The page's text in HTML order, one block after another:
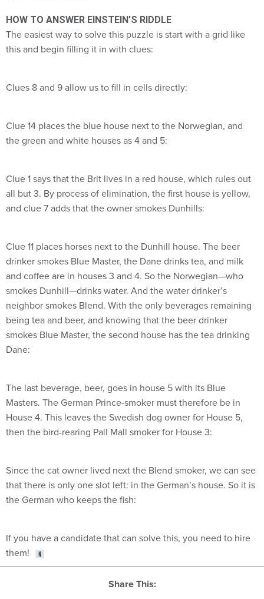
HOW TO ANSWER EINSTEIN’S RIDDLE
The easiest way to solve this puzzle is start with a grid like
this and begin filling it in with clues:
Clues 8 and 9 allow us to fill in cells directly:
Clue 14 places the blue house next to the Norwegian, and
the green and white houses as 4 and 5:
Clue 1 says that the Brit lives in a red house, which rules out
all but 3. By process of elimination, the first house is yellow,
and clue 7 adds that the owner smokes Dunhills:
Clue 11 places horses next to the Dunhill house. The beer
drinker smokes Blue Master, the Dane drinks tea, and milk
and coffee are in houses 3 and 4. So the Norwegian—who
smokes Dunhill—drinks water. And the water drinker’s
neighbor smokes Blend. With the only beverages remaining
being tea and beer, and knowing that the beer drinker
smokes Blue Master, the second house has the tea drinking
Dane:
The last beverage, beer, goes in house 5 with its Blue
Masters. The German Prince-smoker must therefore be in
House 4. This leaves the Swedish dog owner for House 5,
then the bird-rearing Pall Mall smoker for House 3:
Since the cat owner lived next the Blend smoker, we can see
that there is only one slot left: in the German’s house. So it is
the German who keeps the fish:
If you have a candidate that can solve this, you need to hire
them!
Share This: